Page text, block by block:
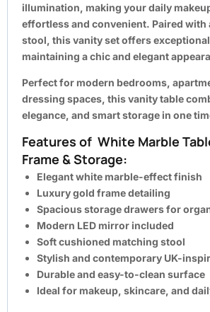
illumination, making your daily
effortless and convenient. Paired with
stool, this vanity set offers
maintaining a chic and elegant
Perfect for modern bedrooms,
dressing spaces, this vanity table
elegance, and smart storage in one
Features of White Marble
Frame & Storage:
Elegant white marble-effect finish
Luxury gold frame detailing
Spacious storage drawers for
Modern LED mirror included
Soft cushioned matching stool
Stylish and contemporary UK-
Durable and easy-to-clean surface
Ideal for makeup, skincare, and